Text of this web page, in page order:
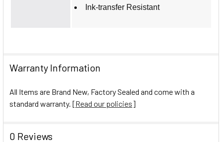
Warranty Information
All Items are Brand New, Factory Sealed and come with a
standard warranty. [Read our policies]
0 Reviews
Ink-transfer Resistant